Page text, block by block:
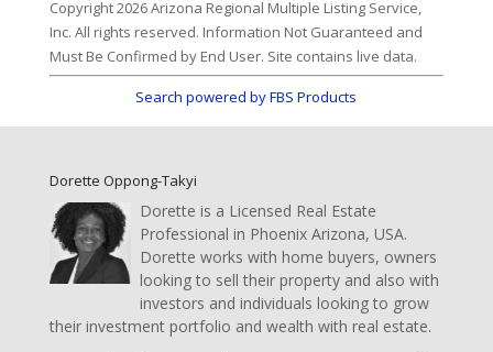
Copyright 2026 Arizona Regional Multiple Listing Service,
Inc. All rights reserved. Information Not Guaranteed and
Must Be Confirmed by End User. Site contains live data.
Search powered by FBS Products
Dorette Oppong-Takyi
Dorette is a Licensed Real Estate
Professional in Phoenix Arizona, USA.
Dorette works with home buyers, owners
looking to sell their property and also with
investors and individuals looking to grow
their investment portfolio and wealth with real estate.